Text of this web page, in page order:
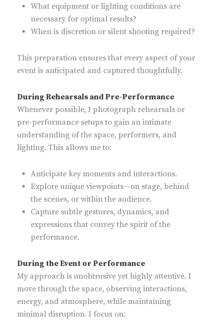
What equipment or lighting conditions are
necessary for optimal results?
When is discretion or silent shooting required?
This preparation ensures that every aspect of your
event is anticipated and captured thoughtfully.
During Rehearsals and Pre-Performance
Whenever possible, I photograph rehearsals or
pre-performance setups to gain an intimate
understanding of the space, performers, and
lighting. This allows me to:
Anticipate key moments and interactions.
Explore unique viewpoints—on stage, behind
the scenes, or within the audience.
Capture subtle gestures, dynamics, and
expressions that convey the spirit of the
performance.
During the Event or Performance
My approach is unobtrusive yet highly attentive. I
move through the space, observing interactions,
energy, and atmosphere, while maintaining
minimal disruption. I focus on: